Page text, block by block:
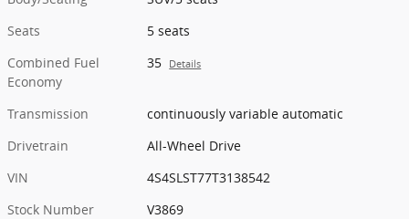
Seats
5 seats
Combined Fuel
Economy
35 Details
Transmission
continuously variable automatic
Drivetrain
All-Wheel Drive
VIN
4S4SLST77T3138542
Stock Number
V3869